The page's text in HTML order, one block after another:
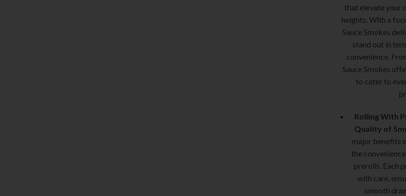
that elevate your
heights. With a
Sauce Smokes
stand out in
convenience.
Sauce Smokes
to cater to
Rolling With
Quality of
major benefits
the
prerolls. Each
with care,
smooth